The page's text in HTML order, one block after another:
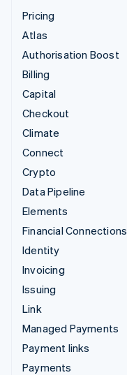
Pricing
Atlas
Authorisation Boost
Billing
Capital
Checkout
Climate
Connect
Crypto
Data Pipeline
Elements
Financial Connections
Identity
Invoicing
Issuing
Link
Managed Payments
Payment links
Payments